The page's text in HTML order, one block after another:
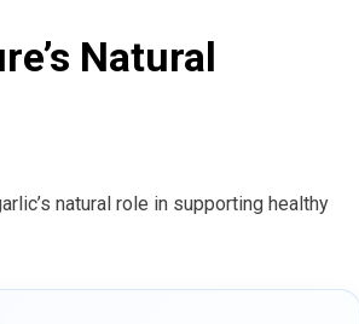
Natural